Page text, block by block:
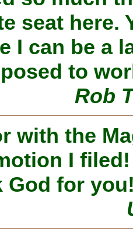
seat here.
I can be a
to
Rob
with the
I
God for